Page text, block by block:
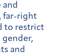
and
far-right
to restrict
gender,
and